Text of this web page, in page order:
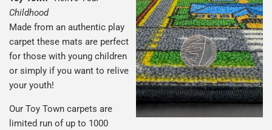
Childhood
Made from an authentic play
carpet these mats are perfect
for those with young children
or simply if you want to relive
your youth!
Our Toy Town carpets are
limited run of up to 1000